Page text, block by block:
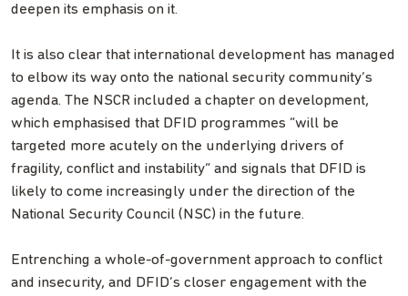
deepen its emphasis on it.
It is also clear that international development has managed
to elbow its way onto the national security community’s
agenda. The NSCR included a chapter on development,
which emphasised that DFID programmes “will be
targeted more acutely on the underlying drivers of
fragility, conflict and instability” and signals that DFID is
likely to come increasingly under the direction of the
National Security Council (NSC) in the future.
Entrenching a whole-of-government approach to conflict
and insecurity, and DFID’s closer engagement with the